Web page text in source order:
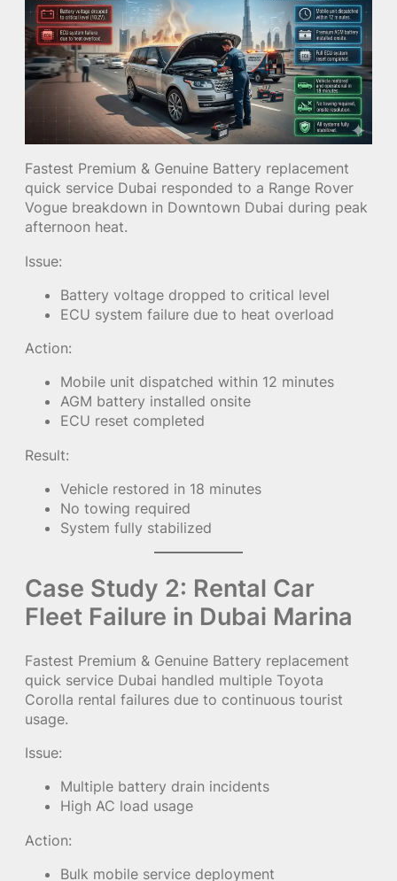
Fastest Premium & Genuine Battery replacement
quick service Dubai responded to a Range Rover
Vogue breakdown in Downtown Dubai during peak
afternoon heat.
Issue:
Battery voltage dropped to critical level
ECU system failure due to heat overload
Action:
Mobile unit dispatched within 12 minutes
AGM battery installed onsite
ECU reset completed
Result:
Vehicle restored in 18 minutes
No towing required
System fully stabilized
Case Study 2: Rental Car
Fleet Failure in Dubai Marina
Fastest Premium & Genuine Battery replacement
quick service Dubai handled multiple Toyota
Corolla rental failures due to continuous tourist
usage.
Issue:
Multiple battery drain incidents
High AC load usage
Action:
Bulk mobile service deployment